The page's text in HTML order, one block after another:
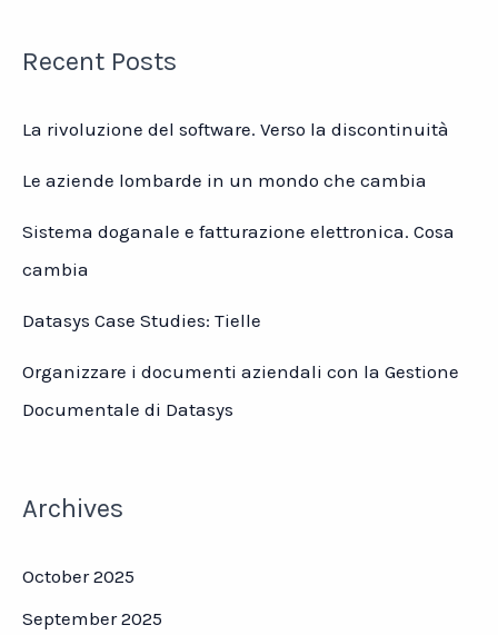
Recent Posts
La rivoluzione del software. Verso la discontinuità
Le aziende lombarde in un mondo che cambia
Sistema doganale e fatturazione elettronica. Cosa
cambia
Datasys Case Studies: Tielle
Organizzare i documenti aziendali con la Gestione
Documentale di Datasys
Archives
October 2025
September 2025